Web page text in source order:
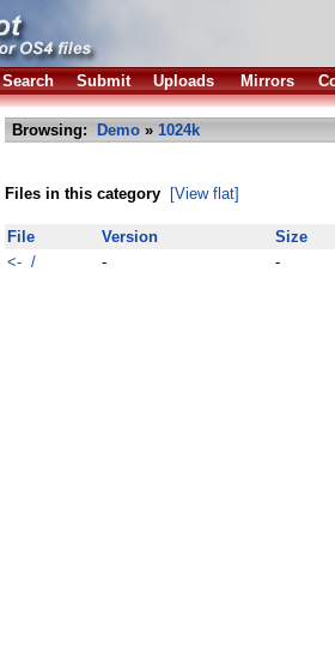
Search Submit Uploads Mirrors
Browsing: Demo » 1024k
Files in this category [View flat]
File Version
Size
<- /
- -